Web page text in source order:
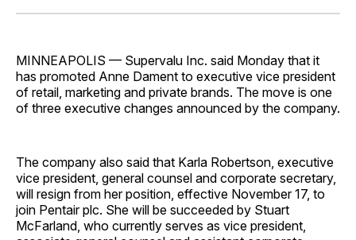
Facebook
Pinterest
LinkedInWhatsApp
Email
MINNEAPOLIS — Supervalu Inc. said Monday that it
has promoted Anne Dament to executive vice president
of retail, marketing and private brands. The move is one
of three executive changes announced by the company.
The company also said that Karla Robertson, executive
vice president, general counsel and corporate secretary,
will resign from her position, effective November 17, to
join Pentair plc. She will be succeeded by Stuart
McFarland, who currently serves as vice president,